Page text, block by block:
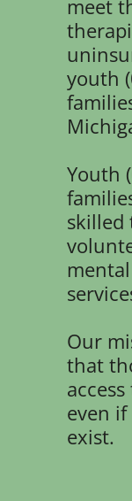
meet
youth
Youth
skilled
Our
that
even
exist.